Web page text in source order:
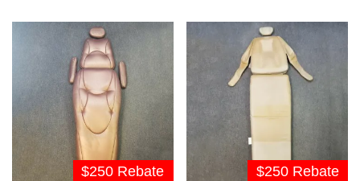
$250 Rebate $250 Rebate